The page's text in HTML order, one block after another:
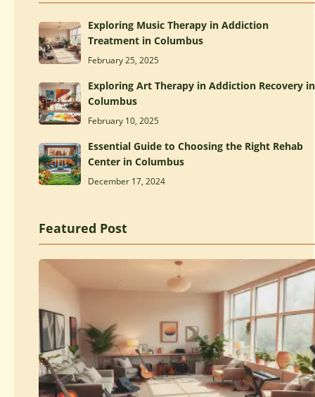
Exploring Music Therapy in Addiction
Treatment in Columbus
February 25, 2025
Exploring Art Therapy in Addiction Recovery in
Columbus
February 10, 2025
Essential Guide to Choosing the Right Rehab
Center in Columbus
December 17, 2024
Featured Post